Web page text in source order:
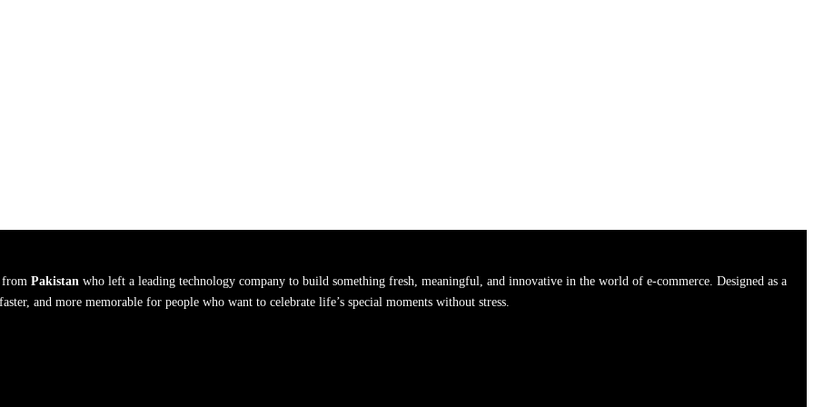
from Pakistan who left a leading technology company to build something fresh, meaningful, and innovative in the world of e-commerce. Designed as a
and more memorable for people who want to celebrate life’s special moments without stress.